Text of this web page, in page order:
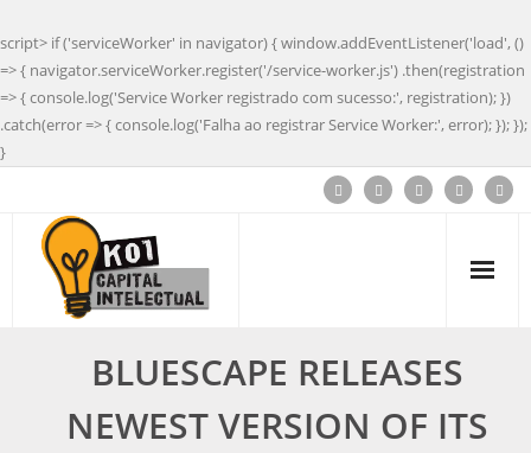
script> if ('serviceWorker' in navigator) { window.addEventListener('load', ()
=> { navigator.serviceWorker.register('/service-worker.js') .then(registration
=> { console.log('Service Worker registrado com sucesso:', registration); })
.catch(error => { console.log('Falha ao registrar Service Worker:', error); }); });
}
BLUESCAPE RELEASES
NEWEST VERSION OF ITS